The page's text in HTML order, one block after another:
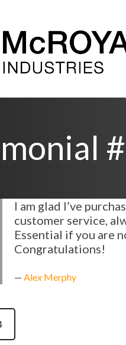
I am glad I’ve
customer service,
Essential if you are
Congratulations!
Alex Merphy